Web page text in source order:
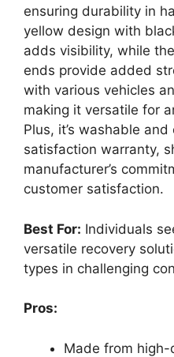
ensuring durability in
yellow design with
adds visibility, while
ends provide added
with various vehicles
making it versatile for
Plus, it’s washable
satisfaction warranty,
manufacturer’s
customer satisfaction.
Best For: Individuals
versatile recovery
types in challenging
Pros:
Made from